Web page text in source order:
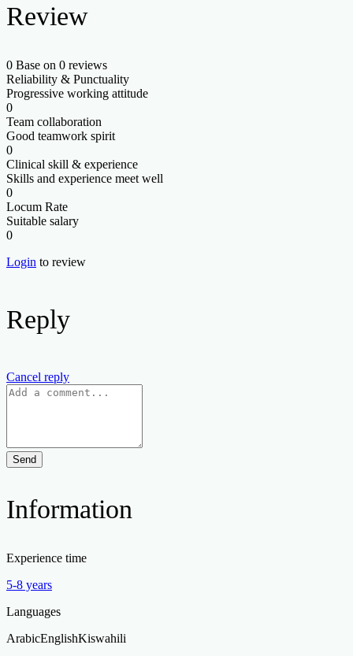
Review
0 Base on 0 reviews
Reliability & Punctuality
Progressive working attitude
0
Team collaboration
Good teamwork spirit
0
Clinical skill & experience
Skills and experience meet well
0
Locum Rate
Suitable salary
0
Login to review
Reply
Cancel reply
Send
Information
Experience time
5-8 years
Languages
ArabicEnglishKiswahili